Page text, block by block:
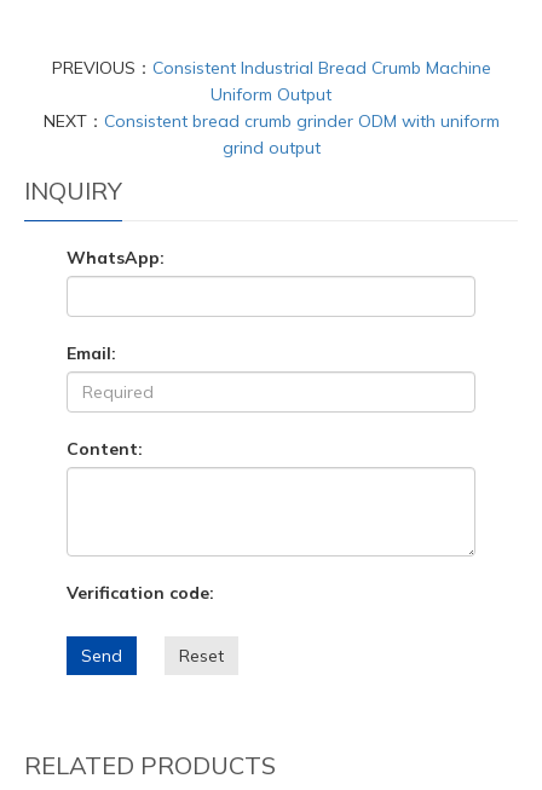
PREVIOUS： Consistent Industrial Bread Crumb Machine
Uniform Output
NEXT： Consistent bread crumb grinder ODM with uniform
grind output
INQUIRY
WhatsApp:
Email:
Content:
Verification code:
Send Reset
RELATED PRODUCTS